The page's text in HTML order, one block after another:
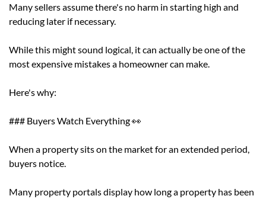
Many sellers assume there's no harm in starting high and
reducing later if necessary.
While this might sound logical, it can actually be one of the
most expensive mistakes a homeowner can make.
Here's why:
### Buyers Watch Everything 👀
When a property sits on the market for an extended period,
buyers notice.
Many property portals display how long a property has been